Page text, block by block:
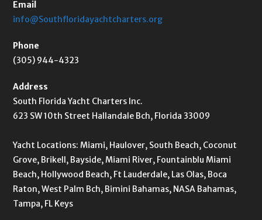
Email
info@Southfloridayachtcharters.org
Phone
(305) 944-4323
Address
South Florida Yacht Charters Inc.
623 SW 10th Street Hallandale Bch, Florida 33009
Yacht Locations: Miami, Haulover, South Beach, Coconut
Grove, Brikell, Bayside, Miami River, Fountainblu Miami
Beach, Hollywood Beach, Ft Lauderdale, Las Olas, Boca
Raton, West Palm Bch, Bimini Bahamas, NASA Bahamas,
Tampa, FL Keys